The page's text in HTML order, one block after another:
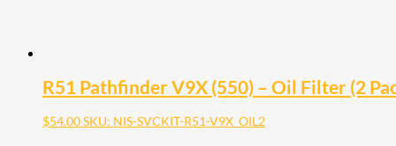
R51 Pathfinder V9X (550) – Oil Filter (2
$54.00SKU: NIS-SVCKIT-R51-V9X_OIL2